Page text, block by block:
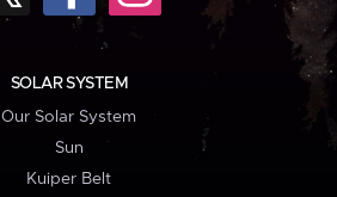
SOLAR SYSTEM
Our Solar System
Sun
Kuiper Belt